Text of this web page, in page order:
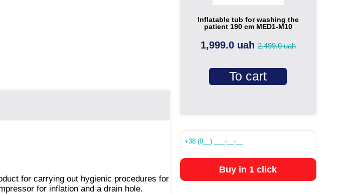
for carrying out hygienic procedures for
for inflation and a drain hole.
Inflatable tub for washing the
patient 190 cm MED1-M10
1,999.0 uah2,499.0 uah
To cart
Buy in 1 click